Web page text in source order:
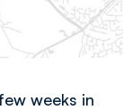
weeks in